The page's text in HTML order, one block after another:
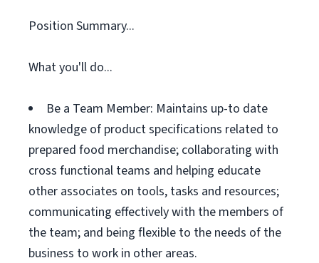
Position Summary...
What you'll do...
Be a Team Member: Maintains up-to date
knowledge of product specifications related to
prepared food merchandise; collaborating with
cross functional teams and helping educate
other associates on tools, tasks and resources;
communicating effectively with the members of
the team; and being flexible to the needs of the
business to work in other areas.